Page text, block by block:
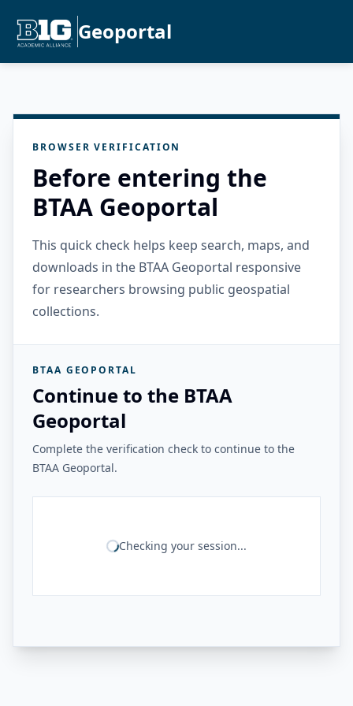
Geoportal
BROWSER VERIFICATION
Before entering the
BTAA Geoportal
This quick check helps keep search, maps, and
downloads in the BTAA Geoportal responsive
for researchers browsing public geospatial
collections.
BTAA GEOPORTAL
Continue to the BTAA
Geoportal
Complete the verification check to continue to the
BTAA Geoportal.
Checking your session...